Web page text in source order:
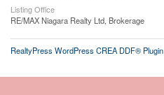
Listing Office
RE/MAX Niagara Realty Ltd, Brokerage
RealtyPress WordPress CREA DDF® Plugin